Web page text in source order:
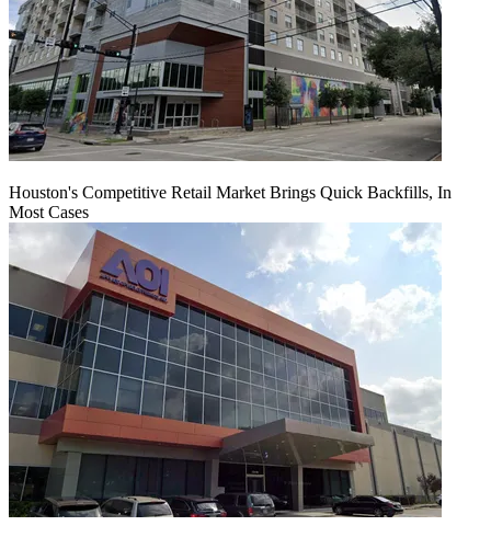
Houston's Competitive Retail Market Brings Quick Backfills, In
Most Cases